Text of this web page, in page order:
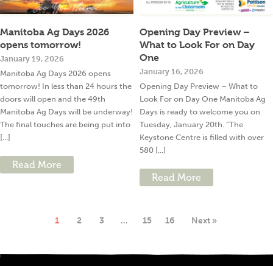
Manitoba Ag Days 2026
opens tomorrow!
January 19, 2026
Manitoba Ag Days 2026 opens
tomorrow! In less than 24 hours the
doors will open and the 49th
Manitoba Ag Days will be underway!
The final touches are being put into
[...]
Read More
Opening Day Preview –
What to Look For on Day
One
January 16, 2026
Opening Day Preview – What to
Look For on Day One Manitoba Ag
Days is ready to welcome you on
Tuesday, January 20th. “The
Keystone Centre is filled with over
580 [...]
Read More
1 2 3 … 15 16 Next »